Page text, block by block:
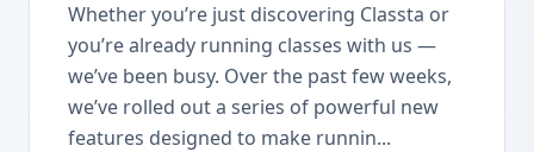
Whether you’re just discovering Classta or
you’re already running classes with us —
we’ve been busy. Over the past few weeks,
we’ve rolled out a series of powerful new
features designed to make runnin...